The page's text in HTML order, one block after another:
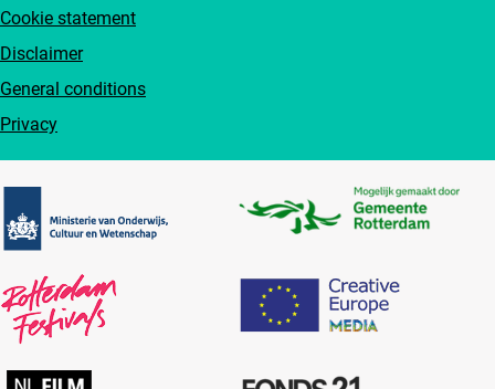
Cookie statement
Disclaimer
General conditions
Privacy